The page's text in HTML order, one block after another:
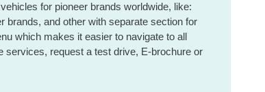
for pioneer brands worldwide, like:
and other with separate section for
which makes it easier to navigate to all
request a test drive, E-brochure or